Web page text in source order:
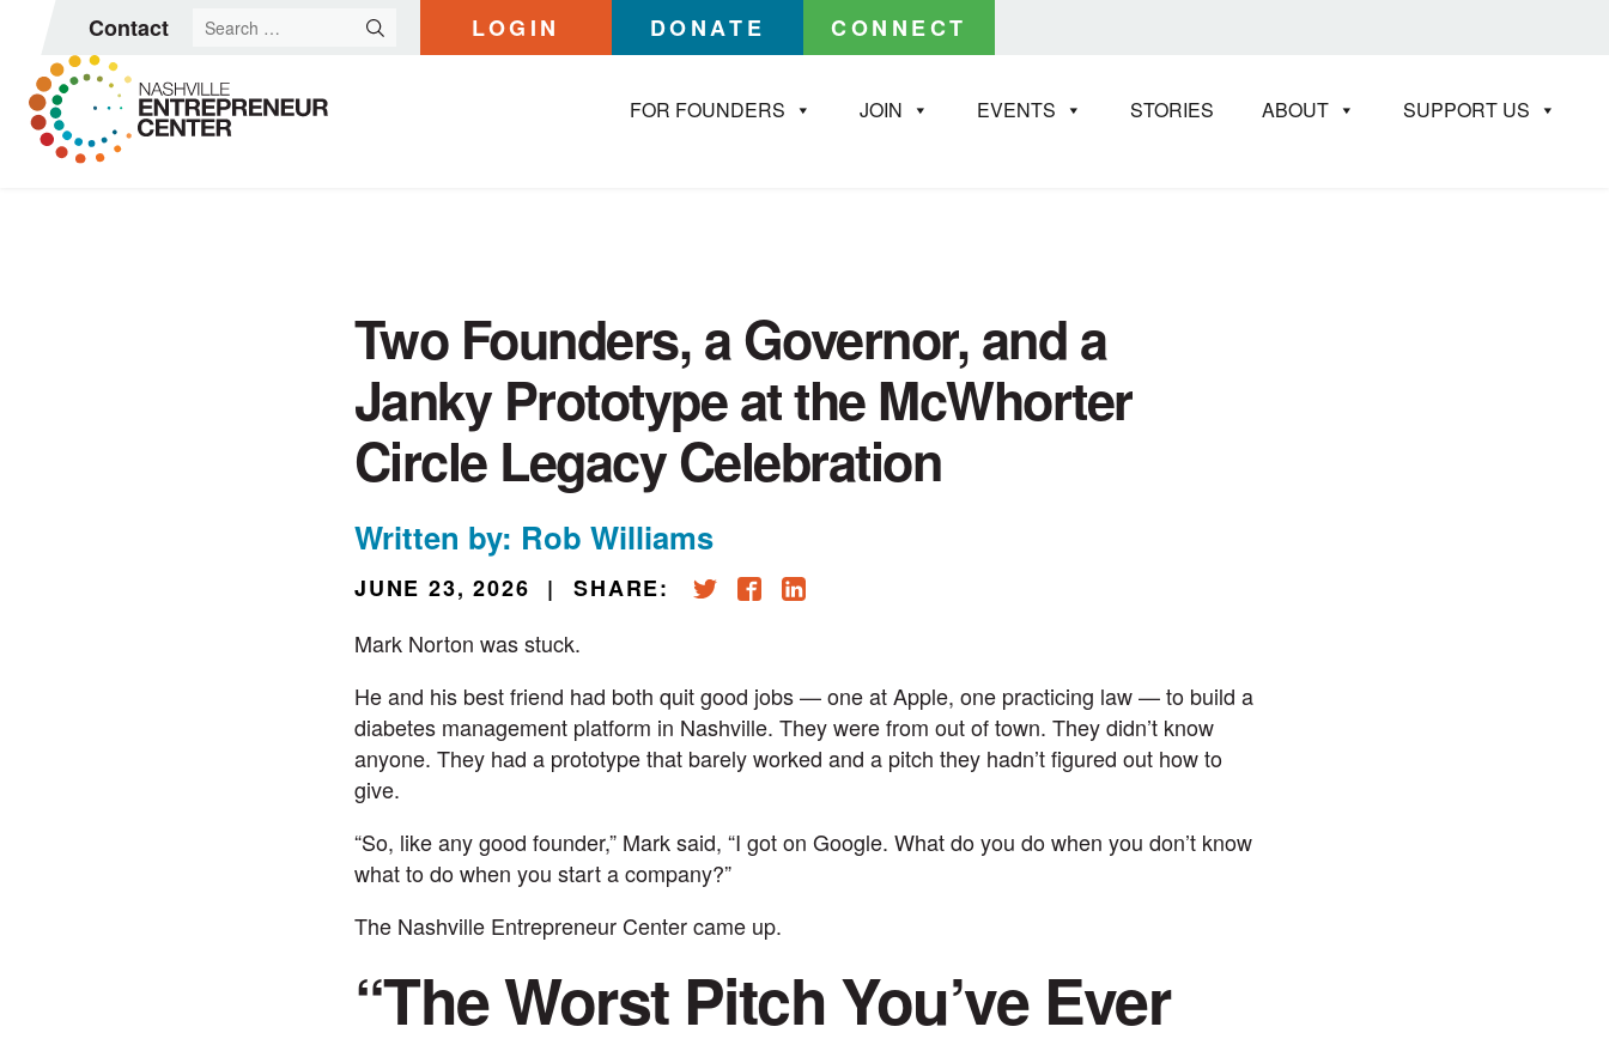
Contact
Search
LOGIN DONATE CONNECT
FOR FOUNDERS JOIN EVENTS STORIES ABOUT SUPPORT US
Two Founders, a Governor, and a
Janky Prototype at the McWhorter
Circle Legacy Celebration
Written by: Rob Williams
JUNE 23, 2026 |
SHARE:
Mark Norton was stuck.
He and his best friend had both quit good jobs — one at Apple, one practicing law — to build a
diabetes management platform in Nashville. They were from out of town. They didn’t know
anyone. They had a prototype that barely worked and a pitch they hadn’t figured out how to
give.
“So, like any good founder,” Mark said, “I got on Google. What do you do when you don’t know
what to do when you start a company?”
The Nashville Entrepreneur Centercame up.
“The Worst Pitch You’ve Ever